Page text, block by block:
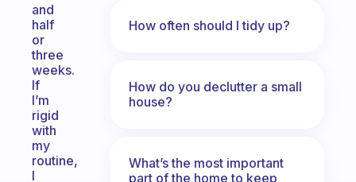
and
half
or
three
weeks.
If
I’m
rigid
with
my
routine,
I
How often should I tidy up?
How do you declutter a small
house?
What’s the most important
part of the home to keep